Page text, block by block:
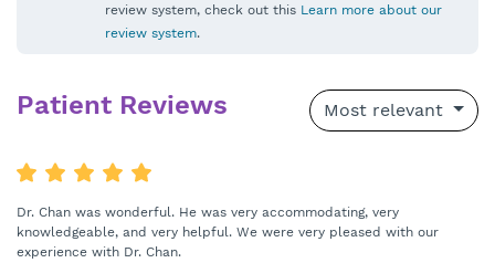
review system, check out this Learn more about our
review system.
Patient Reviews Most relevant
Dr. Chan was wonderful. He was very accommodating, very
knowledgeable, and very helpful. We were very pleased with our
experience with Dr. Chan.